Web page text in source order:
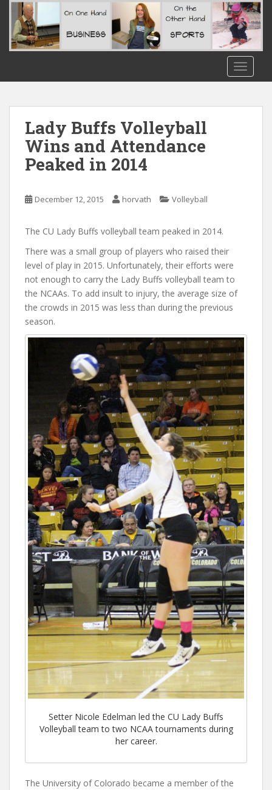
Lady Buffs Volleyball
Wins and Attendance
Peaked in 2014
December 12, 2015 horvath Volleyball
The CU Lady Buffs volleyball team peaked in 2014.
There was a small group of players who raised their
level of play in 2015. Unfortunately, their efforts were
not enough to carry the Lady Buffs volleyball team to
the NCAAs. To add insult to injury, the average size of
the crowds in 2015 was less than during the previous
season.
Setter Nicole Edelman led the CU Lady Buffs
Volleyball team to two NCAA tournaments during
her career.
The University of Colorado became a member of the